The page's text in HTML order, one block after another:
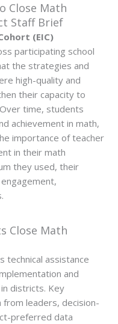
Close Math
Staff Brief
(EIC)
participating school
the strategies and
high-quality and
their capacity to
time, students
achievement in math,
importance of teacher
in their math
they used, their
Close Math
technical assistance
and
districts. Key
from leaders, decision-
preferred data